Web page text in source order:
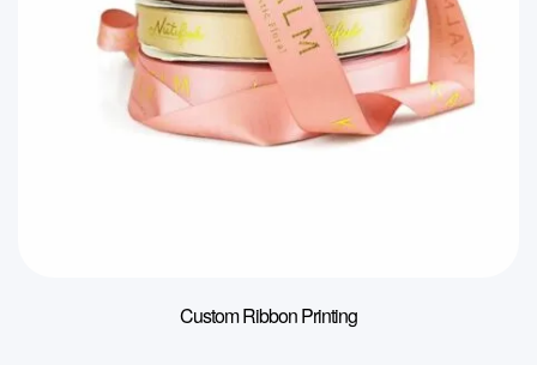
Custom Ribbon Printing